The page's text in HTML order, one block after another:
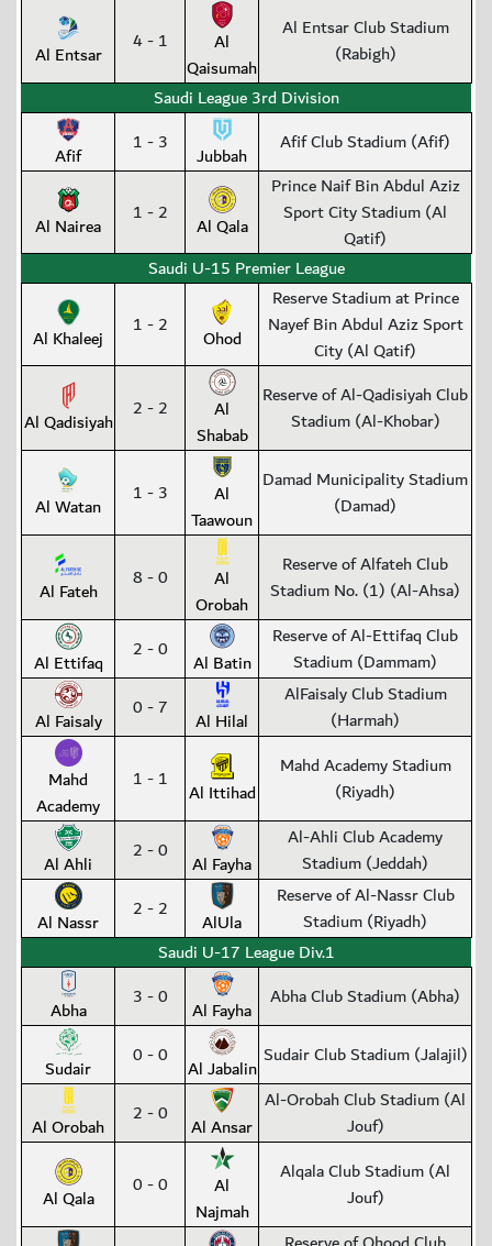
Al Entsar 4 - 1
Al
Qaisumah
Al Entsar Club Stadium
(Rabigh)
Saudi League 3rd Division
Afif 1 - 3 Jubbah Afif Club Stadium (Afif)
Al Nairea 1 - 2 Al Qala
Prince Naif Bin Abdul Aziz
Sport City Stadium (Al
Qatif)
Saudi U-15 Premier League
Al Khaleej 1 - 2 Ohod
Reserve Stadium at Prince
Nayef Bin Abdul Aziz Sport
City (Al Qatif)
Al Qadisiyah 2 - 2
Al
Shabab
Reserve of Al-Qadisiyah Club
Stadium (Al-Khobar)
Al Watan 1 - 3
Al
Taawoun
Damad Municipality Stadium
(Damad)
Al Fateh 8 - 0
Al
Orobah
Reserve of Alfateh Club
Stadium No. (1) (Al-Ahsa)
Al Ettifaq 2 - 0 Al Batin
Reserve of Al-Ettifaq Club
Stadium (Dammam)
Al Faisaly 0 - 7 Al Hilal
AlFaisaly Club Stadium
(Harmah)
Mahd
Academy
1 - 1 Al Ittihad
Mahd Academy Stadium
(Riyadh)
Al Ahli 2 - 0 Al Fayha
Al-Ahli Club Academy
Stadium (Jeddah)
Al Nassr 2 - 2 AlUla
Reserve of Al-Nassr Club
Stadium (Riyadh)
Saudi U-17 League Div.1
Abha 3 - 0 Al Fayha Abha Club Stadium (Abha)
Sudair 0 - 0 Al Jabalin Sudair Club Stadium (Jalajil)
Al Orobah 2 - 0 Al Ansar
Al-Orobah Club Stadium (Al
Jouf)
Al Qala 0 - 0
Al
Najmah
Alqala Club Stadium (Al
Jouf)